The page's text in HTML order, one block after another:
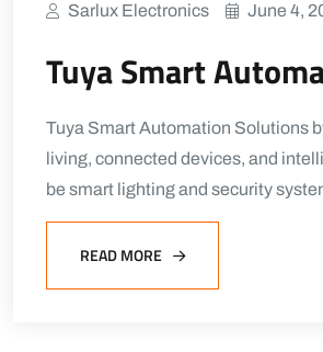
Sarlux Electronics June 4,
Tuya Smart
Tuya Smart Automation Solutions
living, connected devices, and
be smart lighting and security
READ MORE